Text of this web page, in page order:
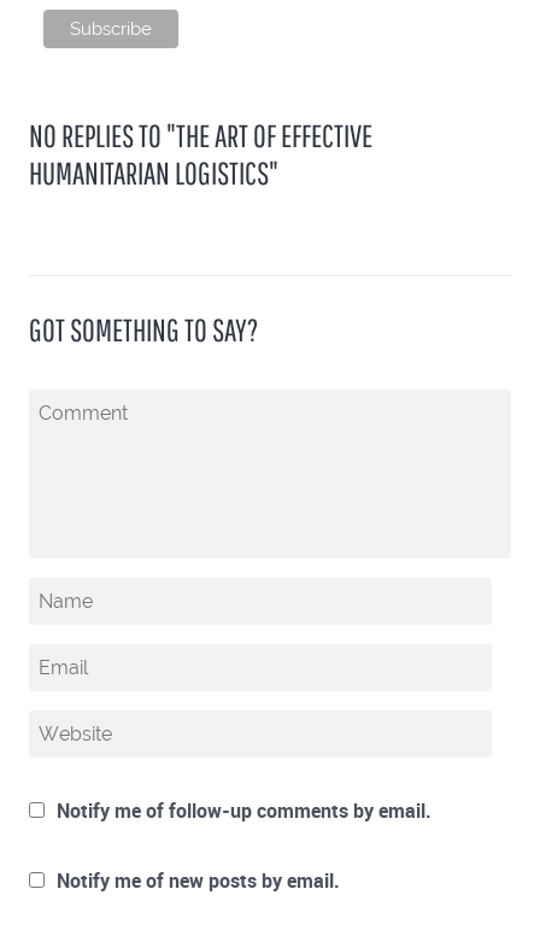
NO REPLIES TO "THE ART OF EFFECTIVE
HUMANITARIAN LOGISTICS"
GOT SOMETHING TO SAY?
Notify me of follow-up comments by email.
Notify me of new posts by email.